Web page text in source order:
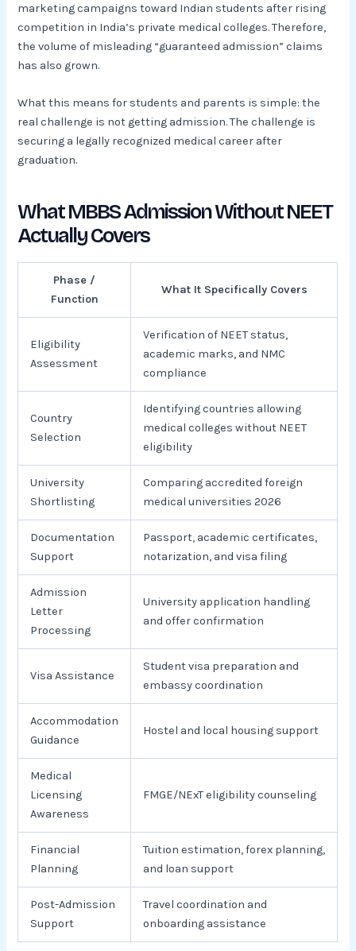
marketing campaigns toward Indian students after rising
competition in India’s private medical colleges. Therefore,
the volume of misleading “guaranteed admission” claims
has also grown.
What this means for students and parents is simple: the
real challenge is not getting admission. The challenge is
securing a legally recognized medical career after
graduation.
What MBBS Admission Without NEET
Actually Covers
Phase /
Function
What It Specifically Covers
Eligibility
Assessment
Verification of NEET status,
academic marks, and NMC
compliance
Country
Selection
Identifying countries allowing
medical colleges without NEET
eligibility
University
Shortlisting
Comparing accredited foreign
medical universities 2026
Documentation
Support
Passport, academic certificates,
notarization, and visa filing
Admission
Letter
Processing
University application handling
and offer confirmation
Visa Assistance
Student visa preparation and
embassy coordination
Accommodation
Guidance
Hostel and local housing support
Medical
Licensing
Awareness
FMGE/NExT eligibility counseling
Financial
Planning
Tuition estimation, forex planning,
and loan support
Post-Admission
Support
Travel coordination and
onboarding assistance